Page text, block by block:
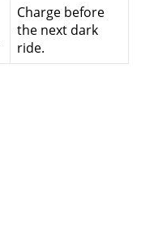
Charge before
the next dark
ride.